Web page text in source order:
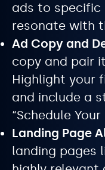
ads to specific
resonate with
Ad Copy and
copy and pair
Highlight your
and include a
“Schedule
Landing Page
landing pages